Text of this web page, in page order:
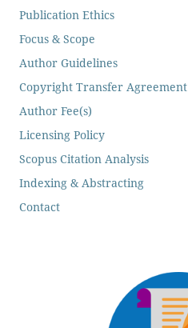
Publication Ethics
Focus & Scope
Author Guidelines
Copyright Transfer Agreement
Author Fee(s)
Licensing Policy
Scopus Citation Analysis
Indexing & Abstracting
Contact